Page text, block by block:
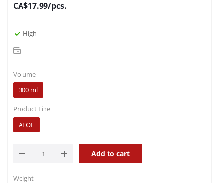
CA$17.99/pcs.
High
Volume
300 ml
Product Line
ALOE
Add to cart
Weight